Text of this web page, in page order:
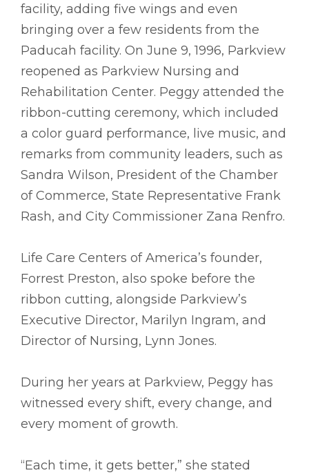
facility, adding five wings and even
bringing over a few residents from the
Paducah facility. On June 9, 1996, Parkview
reopened as Parkview Nursing and
Rehabilitation Center. Peggy attended the
ribbon-cutting ceremony, which included
a color guard performance, live music, and
remarks from community leaders, such as
Sandra Wilson, President of the Chamber
of Commerce, State Representative Frank
Rash, and City Commissioner Zana Renfro.
Life Care Centers of America’s founder,
Forrest Preston, also spoke before the
ribbon cutting, alongside Parkview’s
Executive Director, Marilyn Ingram, and
Director of Nursing, Lynn Jones.
During her years at Parkview, Peggy has
witnessed every shift, every change, and
every moment of growth.
“Each time, it gets better,” she stated